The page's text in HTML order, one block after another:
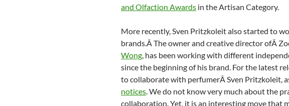
and Olfaction Awards in the Artisan Category.
More recently, Sven Pritzkoleit also started to
brands.Â The owner and creative director ofÂ
Wong, has been working with different
since the beginning of his brand. For the latest
to collaborate with perfumerÂ Sven Pritzkoleit,
notices. We do not know very much about the
collaboration. Yet, it is an interesting move that